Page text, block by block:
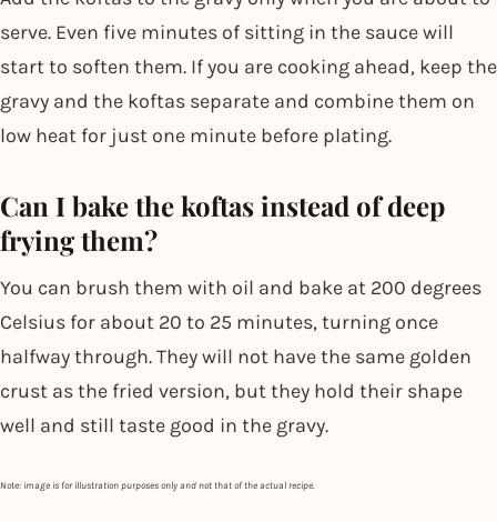
serve. Even five minutes of sitting in the sauce will
start to soften them. If you are cooking ahead, keep the
gravy and the koftas separate and combine them on
low heat for just one minute before plating.
Can I bake the koftas instead of deep
frying them?
You can brush them with oil and bake at 200 degrees
Celsius for about 20 to 25 minutes, turning once
halfway through. They will not have the same golden
crust as the fried version, but they hold their shape
well and still taste good in the gravy.
Note: image is for illustration purposes only and not that of the actual recipe.